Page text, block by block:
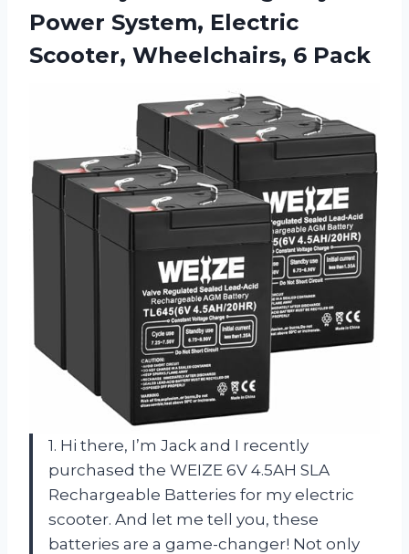
Power System, Electric
Scooter, Wheelchairs, 6 Pack
1. Hi there, I’m Jack and I recently
purchased the WEIZE 6V 4.5AH SLA
Rechargeable Batteries for my electric
scooter. And let me tell you, these
batteries are a game-changer! Not only